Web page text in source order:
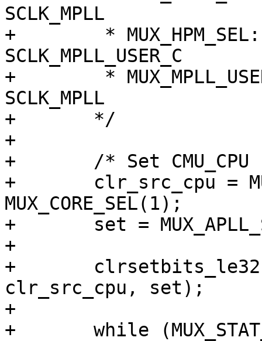
SCLK_MPLL
+	 * MUX_HPM_SEL:         MOUT_APLL ;
SCLK_MPLL_USER_C
+	 * MUX_MPLL_USER_SEL_C: FIN_PLL   ;
SCLK_MPLL
+	*/
+
+	/* Set CMU_CPU clocks src to OSCCLK */
+	clr_src_cpu = MUX_APLL_SEL(1) |
MUX_CORE_SEL(1);
+	set = MUX_APLL_SEL(0) | MUX_CORE_SEL(1);
+
+	clrsetbits_le32(&clk->src_cpu,
clr_src_cpu, set);
+
+	while (MUX_STAT_CPU_CHANGING(readl(&clk-